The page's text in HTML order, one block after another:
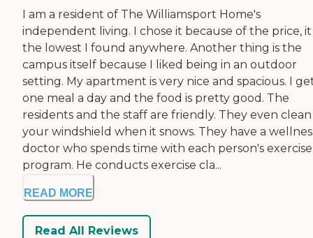
I am a resident of The Williamsport Home's
independent living. I chose it because of the price, it
the lowest I found anywhere. Another thing is the
campus itself because I liked being in an outdoor
setting. My apartment is very nice and spacious. I
one meal a day and the food is pretty good. The
residents and the staff are friendly. They even
your windshield when it snows. They have a
doctor who spends time with each person's exercise
program. He conducts exercise cla...
READ MORE
Read All Reviews